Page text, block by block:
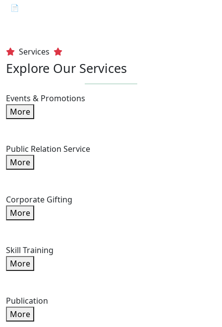
📄 View File
Services
Explore Our Services
Events & Promotions
More
Public Relation Service
More
Corporate Gifting
More
Skill Training
More
Publication
More